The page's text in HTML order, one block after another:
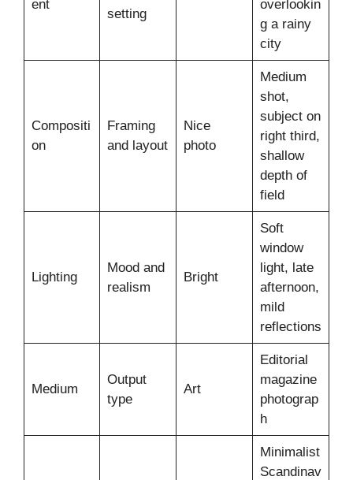
ent
setting
overlookin
g a rainy
city
Compositi
on
Framing
and layout
Nice
photo
Medium
shot,
subject on
right third,
shallow
depth of
field
Lighting
Mood and
realism
Bright
Soft
window
light, late
afternoon,
mild
reflections
Medium
Output
type
Art
Editorial
magazine
photograp
h
Minimalist
Scandinav